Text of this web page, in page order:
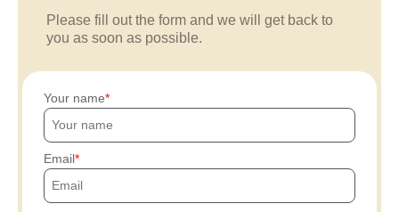
Please fill out the form and we will get back to
you as soon as possible.
Your name
Email